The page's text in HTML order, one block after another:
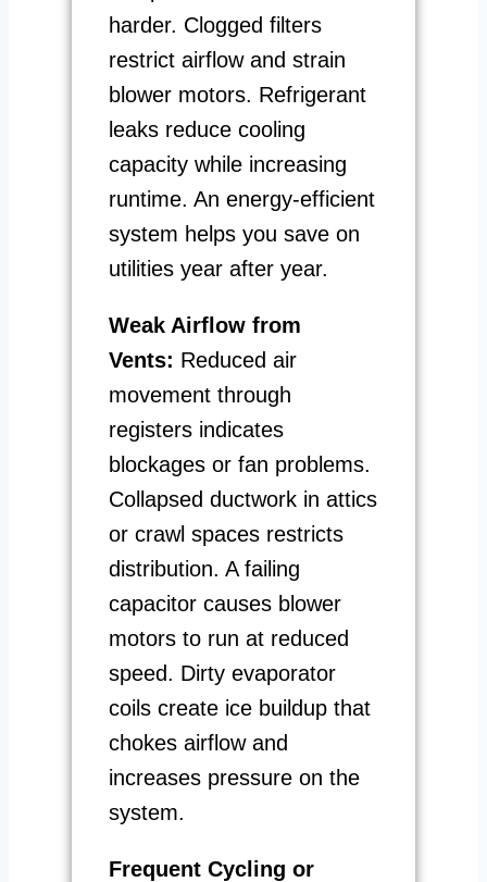
harder. Clogged filters
restrict airflow and strain
blower motors. Refrigerant
leaks reduce cooling
capacity while increasing
runtime. An energy-efficient
system helps you save on
utilities year after year.
Weak Airflow from
Vents: Reduced air
movement through
registers indicates
blockages or fan problems.
Collapsed ductwork in attics
or crawl spaces restricts
distribution. A failing
capacitor causes blower
motors to run at reduced
speed. Dirty evaporator
coils create ice buildup that
chokes airflow and
increases pressure on the
system.
Frequent Cycling or